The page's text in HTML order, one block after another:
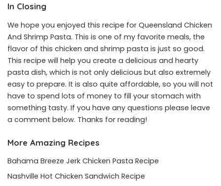
In Closing
We hope you enjoyed this recipe for Queensland Chicken
And Shrimp Pasta. This is one of my favorite meals, the
flavor of this chicken and shrimp pasta is just so good.
This recipe will help you create a delicious and hearty
pasta dish, which is not only delicious but also extremely
easy to prepare. It is also quite affordable, so you will not
have to spend lots of money to fill your stomach with
something tasty. If you have any questions please leave
a comment below. Thanks for reading!
More Amazing Recipes
Bahama Breeze Jerk Chicken Pasta Recipe
Nashville Hot Chicken Sandwich Recipe